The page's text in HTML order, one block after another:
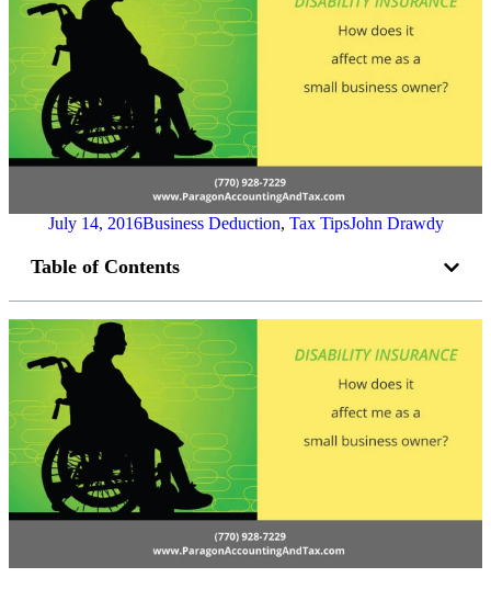
July 14, 2016Business Deduction, Tax TipsJohn Drawdy
Table of Contents